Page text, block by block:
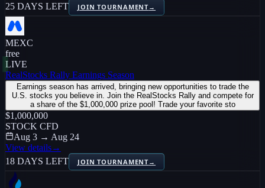
25 DAYS LEFT
JOIN TOURNAMENT→
MEXC
free
LIVE
RealStocks Rally Earnings Season
Earnings season has arrived, bringing new opportunities to trade the
U.S. stocks you believe in. Join the RealStocks Rally and compete for
a share of the $1,000,000 prize pool! Trade your favorite sto
$1,000,000
STOCK CFD
Aug 3 → Aug 24
View details→
18 DAYS LEFT
JOIN TOURNAMENT→